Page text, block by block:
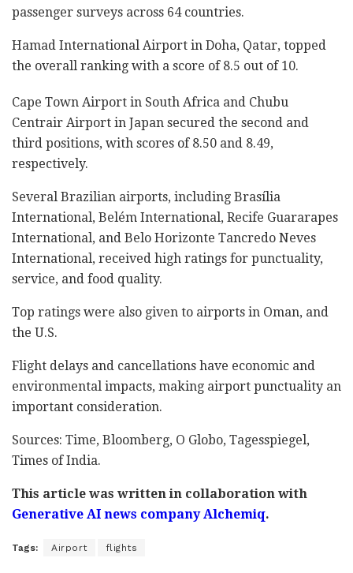
passenger surveys across 64 countries.
Hamad International Airport in Doha, Qatar, topped
the overall ranking with a score of 8.5 out of 10.
Cape Town Airport in South Africa and Chubu
Centrair Airport in Japan secured the second and
third positions, with scores of 8.50 and 8.49,
respectively.
Several Brazilian airports, including Brasília
International, Belém International, Recife Guararapes
International, and Belo Horizonte Tancredo Neves
International, received high ratings for punctuality,
service, and food quality.
Top ratings were also given to airports in Oman, and
the U.S.
Flight delays and cancellations have economic and
environmental impacts, making airport punctuality an
important consideration.
Sources: Time, Bloomberg, O Globo, Tagesspiegel,
Times of India.
This article was written in collaboration with
Generative AI news company Alchemiq.
Tags: Airport flights